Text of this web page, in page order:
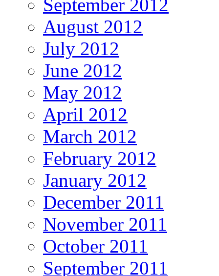
September 2012
August 2012
July 2012
June 2012
May 2012
April 2012
March 2012
February 2012
January 2012
December 2011
November 2011
October 2011
September 2011